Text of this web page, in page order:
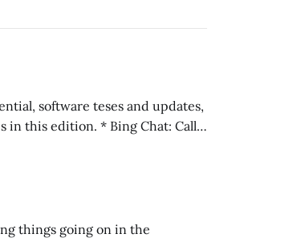
software teses and updates,
* Bing Chat: Call
things going on in the